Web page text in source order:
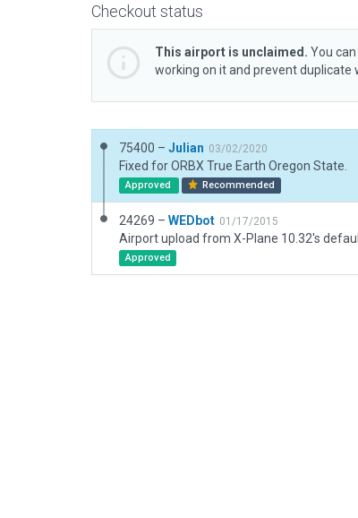
Checkout status
This airport is unclaimed. You
working on it and prevent duplicate
75400 – Julian 03/02/2020
Fixed for ORBX True Earth Oregon State.
Approved Recommended
24269 – WEDbot 01/17/2015
Airport upload from X-Plane 10.32's
Approved